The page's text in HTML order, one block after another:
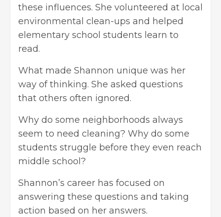
these influences. She volunteered at local
environmental clean-ups and helped
elementary school students learn to
read.
What made Shannon unique was her
way of thinking. She asked questions
that others often ignored.
Why do some neighborhoods always
seem to need cleaning? Why do some
students struggle before they even reach
middle school?
Shannon’s career has focused on
answering these questions and taking
action based on her answers.